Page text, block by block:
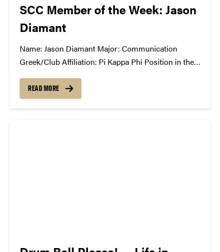
SCC Member of the Week: Jason
Diamant
Name: Jason Diamant Major: Communication
Greek/Club Affiliation: Pi Kappa Phi Position in the
What Has the SCC Done For You: The SCC gives me
the opportunity to represent students and let them
READ MORE